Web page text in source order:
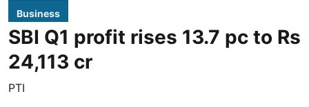
Business
SBI Q1 profit rises 13.7 pc to Rs
24,113 cr
PTI